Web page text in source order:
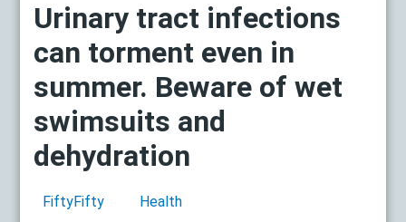
Urinary tract infections
can torment even in
summer. Beware of wet
swimsuits and
dehydration
FiftyFifty Health